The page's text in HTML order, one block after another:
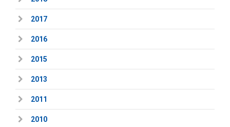
2017
2016
2015
2013
2011
2010